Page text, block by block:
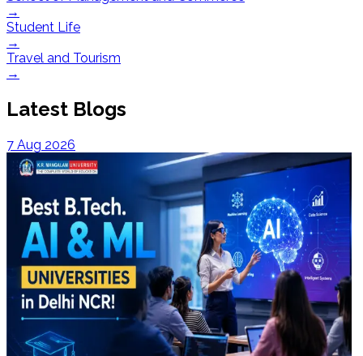
→
Student Life
→
Travel and Tourism
→
Latest Blogs
7 Aug 2026